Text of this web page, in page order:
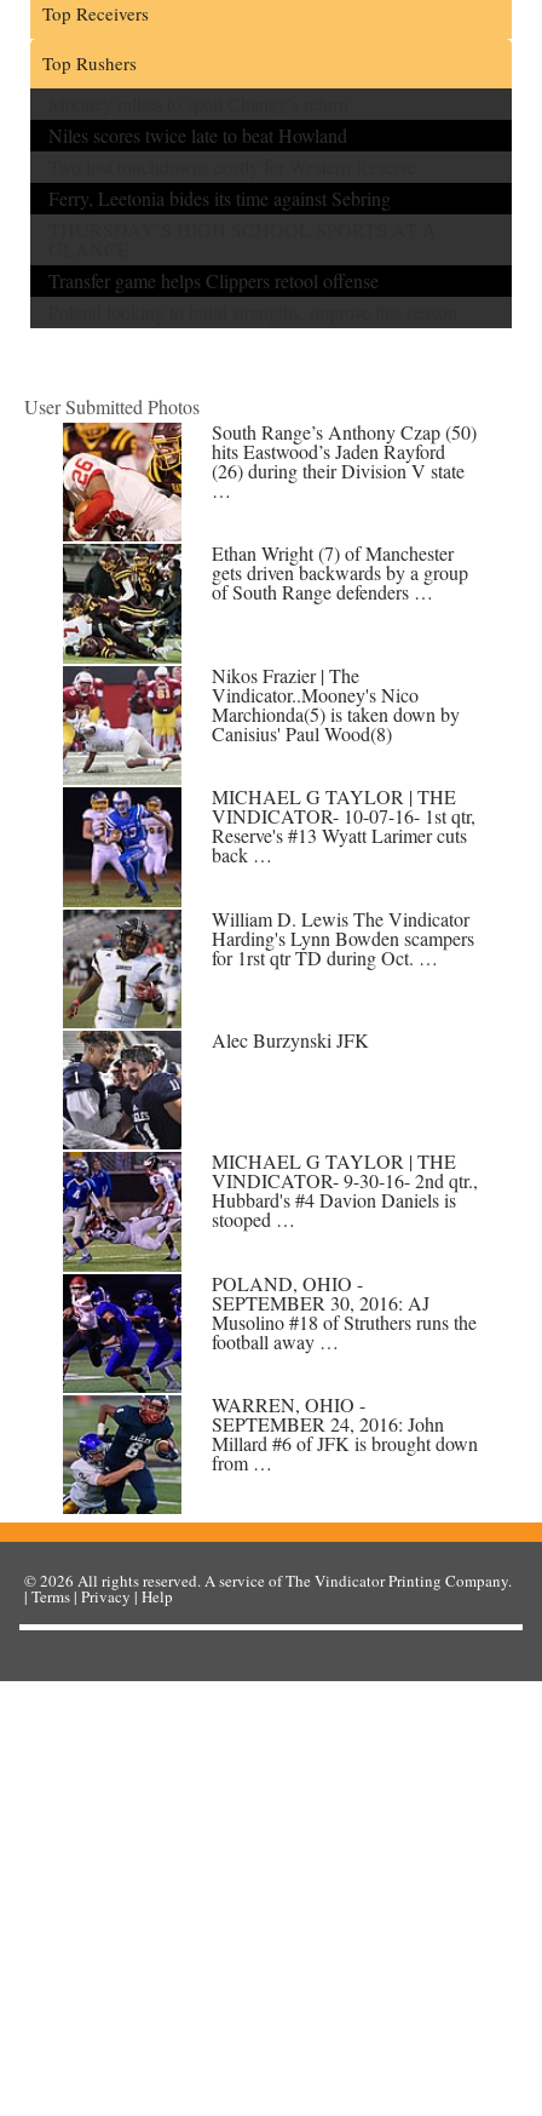
Top Receivers
Top Rushers
Niles scores twice late to beat Howland
Ferry, Leetonia bides its time against Sebring
Transfer game helps Clippers retool offense
User Submitted Photos
South Range’s Anthony Czap (50)
hits Eastwood’s Jaden Rayford
(26) during their Division V state
…
Ethan Wright (7) of Manchester
gets driven backwards by a group
of South Range defenders …
Nikos Frazier | The
Vindicator..Mooney's Nico
Marchionda(5) is taken down by
Canisius' Paul Wood(8)
MICHAEL G TAYLOR | THE
VINDICATOR- 10-07-16- 1st qtr,
Reserve's #13 Wyatt Larimer cuts
back …
William D. Lewis The Vindicator
Harding's Lynn Bowden scampers
for 1rst qtr TD during Oct. …
Alec Burzynski JFK
MICHAEL G TAYLOR | THE
VINDICATOR- 9-30-16- 2nd qtr.,
Hubbard's #4 Davion Daniels is
stooped …
POLAND, OHIO -
SEPTEMBER 30, 2016: AJ
Musolino #18 of Struthers runs the
football away …
WARREN, OHIO -
SEPTEMBER 24, 2016: John
Millard #6 of JFK is brought down
from …
© 2026All rights reserved. A service ofThe Vindicator Printing Company.
|Terms|Privacy |Help